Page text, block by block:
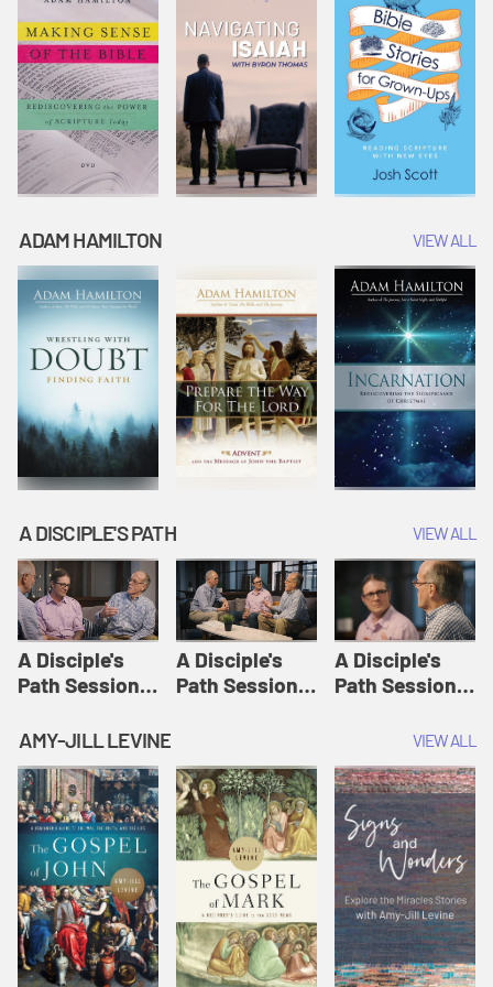
ADAM HAMILTON VIEW ALL
A DISCIPLE'S PATH VIEW ALL
A Disciple's
Path Session
Disciple's Path
Defined | A
Disciple's Path
A Disciple's
Path Session
A Disciple's
Path Session
Disciple's Path
AMY-JILL LEVINE VIEW ALL